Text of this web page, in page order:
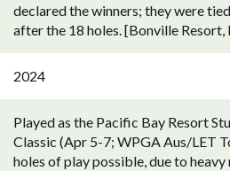
declared the winners; they were
after the 18 holes. [Bonville
2024
Played as the Pacific Bay Resort
Classic (Apr 5-7; WPGA Aus/LET
holes of play possible, due to